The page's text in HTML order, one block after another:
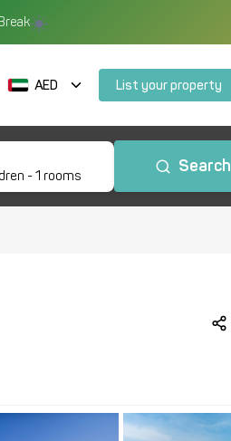
☀️
AED List your property
-1 rooms Search